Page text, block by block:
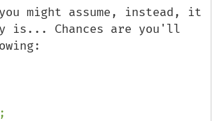
might assume, instead, it
is... Chances are you'll